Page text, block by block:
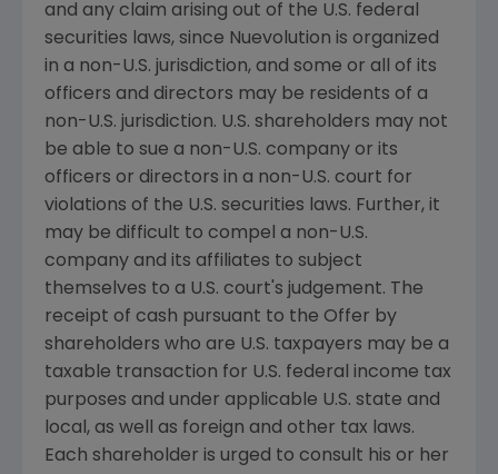
and any claim arising out of the U.S. federal
securities laws, since Nuevolution is organized
in a non-U.S. jurisdiction, and some or all of its
officers and directors may be residents of a
non-U.S. jurisdiction. U.S. shareholders may not
be able to sue a non-U.S. company or its
officers or directors in a non-U.S. court for
violations of the U.S. securities laws. Further, it
may be difficult to compel a non-U.S.
company and its affiliates to subject
themselves to a U.S. court's judgement. The
receipt of cash pursuant to the Offer by
shareholders who are U.S. taxpayers may be a
taxable transaction for U.S. federal income tax
purposes and under applicable U.S. state and
local, as well as foreign and other tax laws.
Each shareholder is urged to consult his or her